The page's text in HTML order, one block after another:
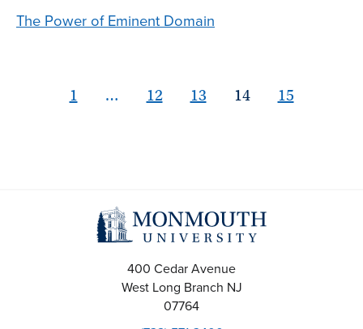
The Power of Eminent Domain
1 … 12 13 14 15
400 Cedar Avenue
West Long Branch NJ
07764